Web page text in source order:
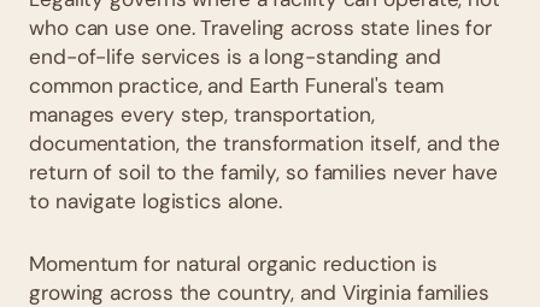
who can use one. Traveling across state lines for
end-of-life services is a long-standing and
common practice, and Earth Funeral's team
manages every step, transportation,
documentation, the transformation itself, and the
return of soil to the family, so families never have
to navigate logistics alone.
Momentum for natural organic reduction is
growing across the country, and Virginia families